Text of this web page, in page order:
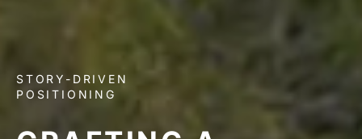
STORY-DRIVEN
POSITIONING